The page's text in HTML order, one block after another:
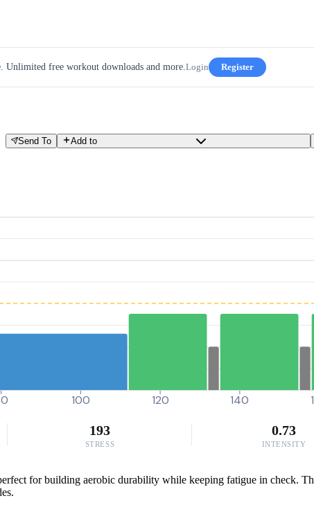
Unlimited free workout downloads and more.Login Register
Send To Add to
100 120 140
193
STRESS
0.73
INTENSITY
for building aerobic durability while keeping fatigue in check.